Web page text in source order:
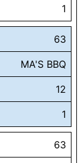
1
63
MA'S BBQ
12
1
63